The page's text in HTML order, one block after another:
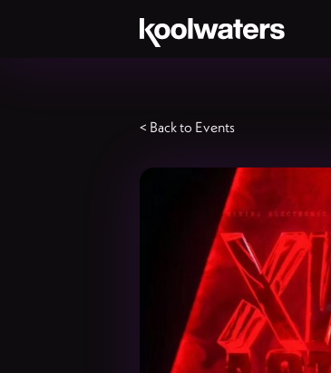
< Back to Events